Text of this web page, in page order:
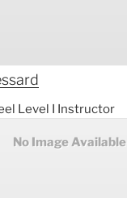
Level I Instructor
No Image Available